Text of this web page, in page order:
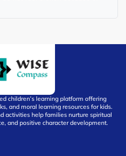
children’s learning platform offering
and moral learning resources for kids.
activities help families nurture spiritual
and positive character development.